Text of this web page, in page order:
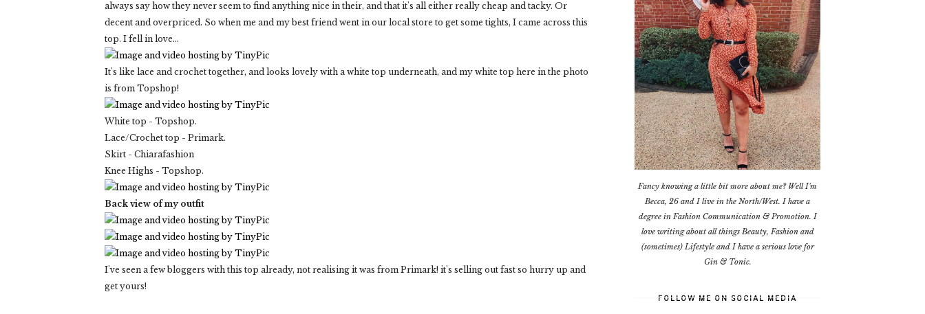
always say how they never seem to find anything nice in their, and that it's all either really cheap and tacky. Or
decent and overpriced. So when me and my best friend went in our local store to get some tights, I came across this
top. I fell in love...
It's like lace and crochet together, and looks lovely with a white top underneath, and my white top here in the photo
is from Topshop!
White top - Topshop.
Lace/Crochet top - Primark.
Skirt - Chiarafashion
Knee Highs - Topshop.
Back view of my outfit
I've seen a few bloggers with this top already, not realising it was from Primark! it's selling out fast so hurry up and
get yours!
Fancy knowing a little bit more about me? Well I'm
Becca, 26 and I live in the North/West. I have a
degree in Fashion Communication & Promotion. I
love writing about all things Beauty, Fashion and
(sometimes) Lifestyle and I have a serious love for
Gin & Tonic.
FOLLOW ME ON SOCIAL MEDIA